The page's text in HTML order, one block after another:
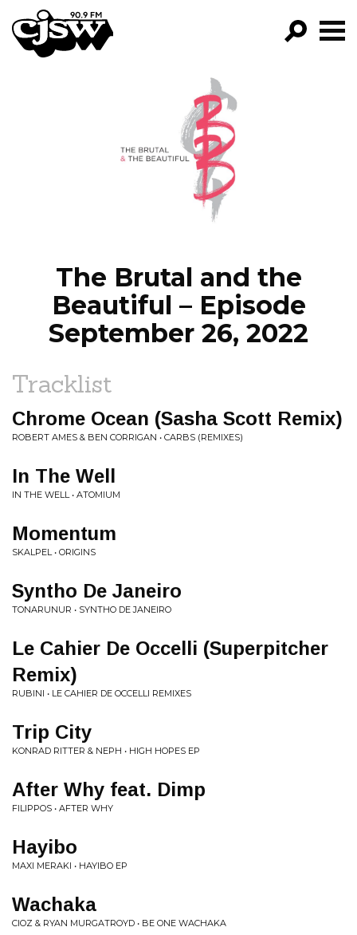
CJSW
FILTER BY:
PROGRAMS
EPISODES
NEWS
The Brutal and the
Beautiful – Episode
September 26, 2022
Tracklist
Chrome Ocean (Sasha Scott Remix)
ROBERT AMES & BEN CORRIGAN • CARBS (REMIXES)
In The Well
IN THE WELL • ATOMIUM
Momentum
SKALPEL • ORIGINS
Syntho De Janeiro
TONARUNUR • SYNTHO DE JANEIRO
Le Cahier De Occelli (Superpitcher
Remix)
RUBINI • LE CAHIER DE OCCELLI REMIXES
Trip City
KONRAD RITTER & NEPH • HIGH HOPES EP
After Why feat. Dimp
FILIPPOS • AFTER WHY
Hayibo
MAXI MERAKI • HAYIBO EP
Wachaka
CIOZ & RYAN MURGATROYD • BE ONE WACHAKA